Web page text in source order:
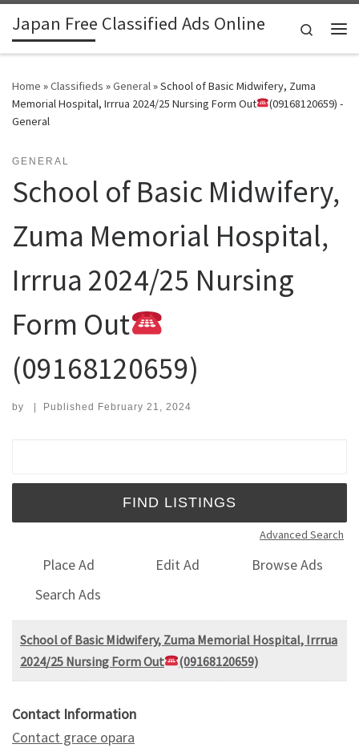
Skip to content
Japan Free Classified Ads Online
Search
Home »Classifieds »General»School of Basic Midwifery, Zuma
Memorial Hospital, Irrrua 2024/25 Nursing Form Out
(09168120659) -
General
GENERAL
School of Basic Midwifery,
Zuma Memorial Hospital,
Irrrua 2024/25 Nursing
Form Out
(09168120659)
by | Published February 21, 2024
Advanced Search
Place Ad Edit Ad
Browse Ads
Search Ads
School of Basic Midwifery, Zuma Memorial Hospital, Irrrua
2024/25 Nursing Form Out
(09168120659)
Contact Information
Contact grace opara